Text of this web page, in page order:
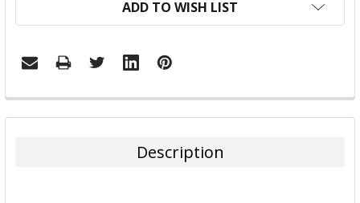
ADD TO WISH LIST
FREQUENTLY
BOUGHT
Description